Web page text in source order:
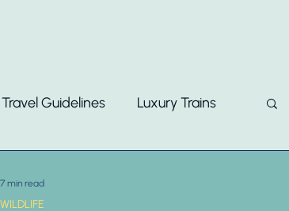
Travel Guidelines Luxury Trains
WILDLIFE
7 min read